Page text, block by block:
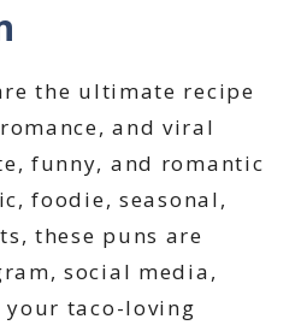
the ultimate recipe
and viral
funny, and romantic
foodie, seasonal,
these puns are
social media,
your taco-loving